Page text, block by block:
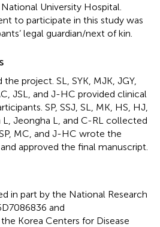
University Hospital.
to participate in this study was
legal guardian/next of kin.
project. SL, SYK, MJK, JGY,
JSL, and J-HC provided clinical
SP, SSJ, SL, MK, HS, HJ,
L, Jeongha L, and C-RL collected
MC, and J-HC wrote the
approved the final manuscript.
in part by the National Research
and
Korea Centers for Disease